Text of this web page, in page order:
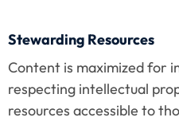
Stewarding Resources
Content is maximized for
respecting intellectual
resources accessible to